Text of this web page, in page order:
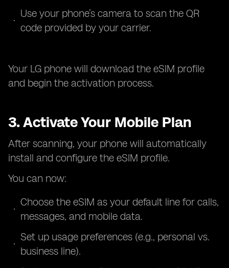
Use your phone’s camera to scan the QR
code provided by your carrier.
Your LG phone will download the eSIM profile
and begin the activation process.
3. Activate Your Mobile Plan
After scanning, your phone will automatically
install and configure the eSIM profile.
You can now:
Choose the eSIM as your default line for calls,
messages, and mobile data.
Set up usage preferences (e.g., personal vs.
business line).